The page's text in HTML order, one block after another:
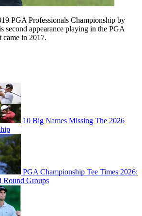
PGA Professionals Championship by
second appearance playing in the PGA
came in 2017.
10 Big Names Missing The 2026
PGA Championship Tee Times 2026:
Round Groups